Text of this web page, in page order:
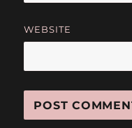
WEBSITE